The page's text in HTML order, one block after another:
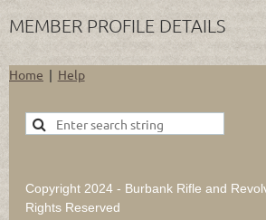
MEMBER PROFILE DETAILS
Home Help
Copyright 2024 - Burbank Rifle and
Rights Reserved